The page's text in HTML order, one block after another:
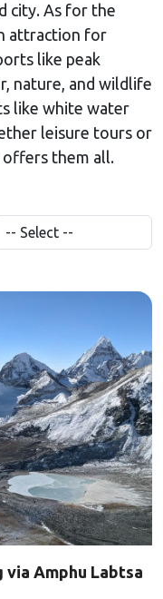
city. As for the
attraction for
like peak
nature, and wildlife
like white water
leisure tours or
offers them all.
via Amphu Labtsa